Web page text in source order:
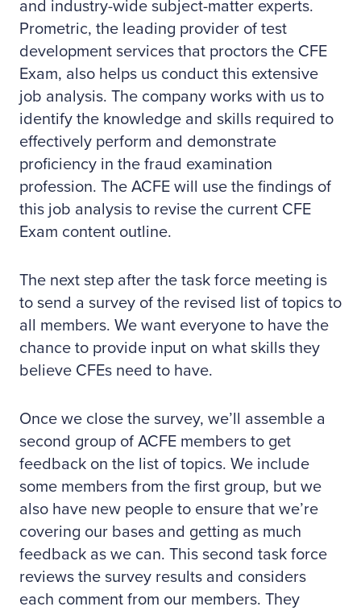
and industry-wide subject-matter experts.
Prometric, the leading provider of test
development services that proctors the CFE
Exam, also helps us conduct this extensive
job analysis. The company works with us to
identify the knowledge and skills required to
effectively perform and demonstrate
proficiency in the fraud examination
profession. The ACFE will use the findings of
this job analysis to revise the current CFE
Exam content outline.
The next step after the task force meeting is
to send a survey of the revised list of topics to
all members. We want everyone to have the
chance to provide input on what skills they
believe CFEs need to have.
Once we close the survey, we’ll assemble a
second group of ACFE members to get
feedback on the list of topics. We include
some members from the first group, but we
also have new people to ensure that we’re
covering our bases and getting as much
feedback as we can. This second task force
reviews the survey results and considers
each comment from our members. They